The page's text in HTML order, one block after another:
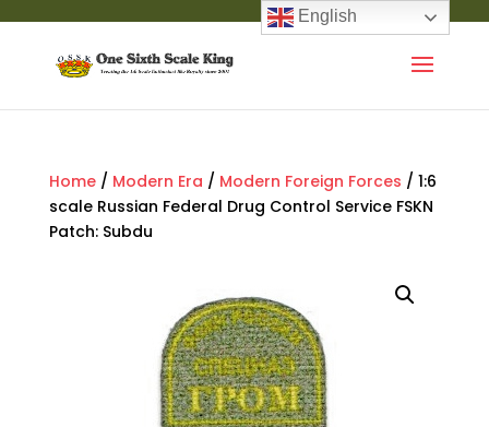
Home/ Modern Era / Modern Foreign Forces / 1:6
scale Russian Federal Drug Control Service FSKN
Patch: Subdu
English